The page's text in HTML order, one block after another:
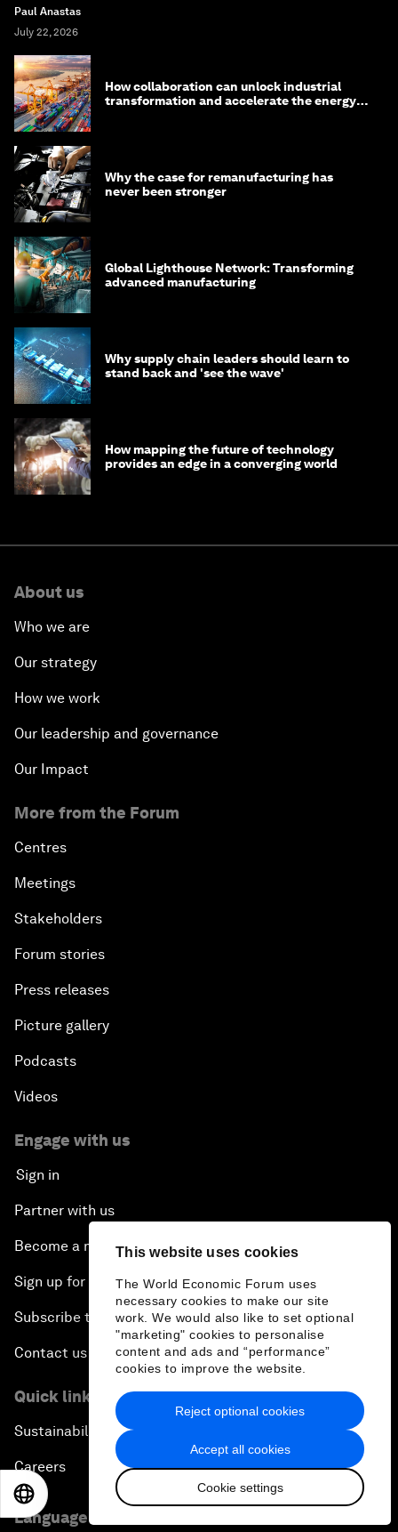
This website uses cookies
The World Economic Forum uses
necessary cookies to make our site
work. We would also like to set optional
"marketing" cookies to personalise
content and ads and “performance”
cookies to improve the website.
Accept all cookies
Cookie settings
Reject optional cookies
Paul Anastas
July 22, 2026
How collaboration can unlock industrial
transformation and accelerate the energy
Why the case for remanufacturing has
never been stronger
Global Lighthouse Network: Transforming
advanced manufacturing
Why supply chain leaders should learn to
stand back and 'see the wave'
How mapping the future of technology
provides an edge in a converging world
About us
Who we are
Our strategy
How we work
Our leadership and governance
Our Impact
More from the Forum
Centres
Meetings
Stakeholders
Forum stories
Press releases
Picture gallery
Podcasts
Videos
Engage with us
Sign in
Partner with us
Become a member
Sign up for our press releases
Subscribe to our newsletters
Contact us
Quick links
Sustainability at the Forum
Careers
Language editions
日本語